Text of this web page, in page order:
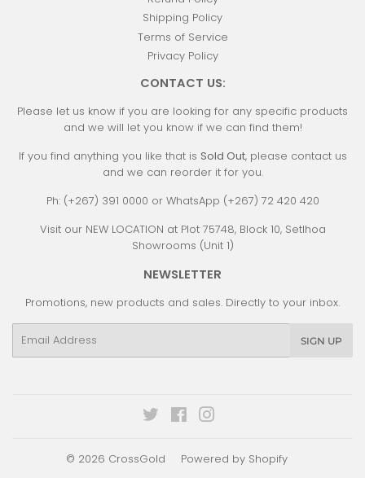
Shipping Policy
Terms of Service
Privacy Policy
CONTACT US:
Please let us know if you are looking for any specific products
and we will let you know if we can find them!
If you find anything you like that is Sold Out, please contact us
and we can reorder it for you.
Ph: (+267) 391 0000 or WhatsApp (+267) 72 420 420
Visit our NEW LOCATION at Plot 75748, Block 10, Setlhoa
Showrooms (Unit 1)
NEWSLETTER
Promotions, new products and sales. Directly to your inbox.
SIGN UP
Twitter Facebook
© 2026 CrossGold Powered by Shopify